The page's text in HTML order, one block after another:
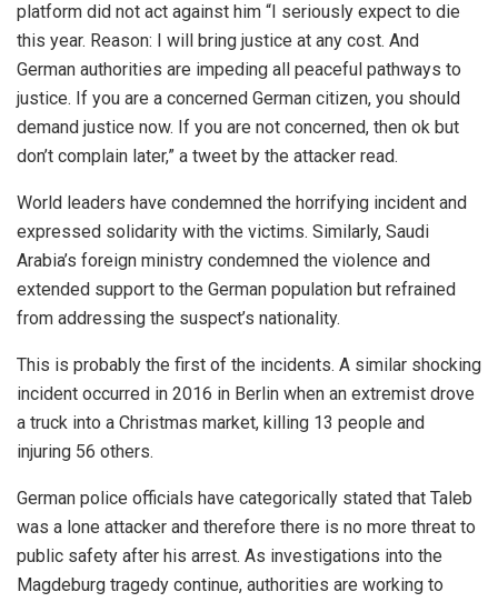
platform did not act against him “I seriously expect to die
this year. Reason: I will bring justice at any cost. And
German authorities are impeding all peaceful pathways to
justice. If you are a concerned German citizen, you should
demand justice now. If you are not concerned, then ok but
don’t complain later,” a tweet by the attacker read.
World leaders have condemned the horrifying incident and
expressed solidarity with the victims. Similarly, Saudi
Arabia’s foreign ministry condemned the violence and
extended support to the German population but refrained
from addressing the suspect’s nationality.
This is probably the first of the incidents. A similar shocking
incident occurred in 2016 in Berlin when an extremist drove
a truck into a Christmas market, killing 13 people and
injuring 56 others.
German police officials have categorically stated that Taleb
was a lone attacker and therefore there is no more threat to
public safety after his arrest. As investigations into the
Magdeburg tragedy continue, authorities are working to